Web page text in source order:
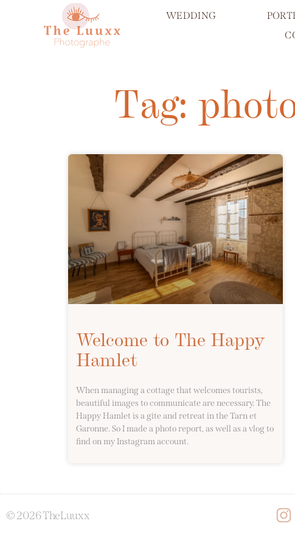
WEDDING
Tag:
Welcome to The Happy
Hamlet
When managing a cottage that welcomes tourists,
beautiful images to communicate are necessary. The
Happy Hamlet is a gite and retreat in the Tarn et
Garonne. So I made a photo report, as well as a vlog to
find on my Instagram account.
© 2026 TheLuuxx